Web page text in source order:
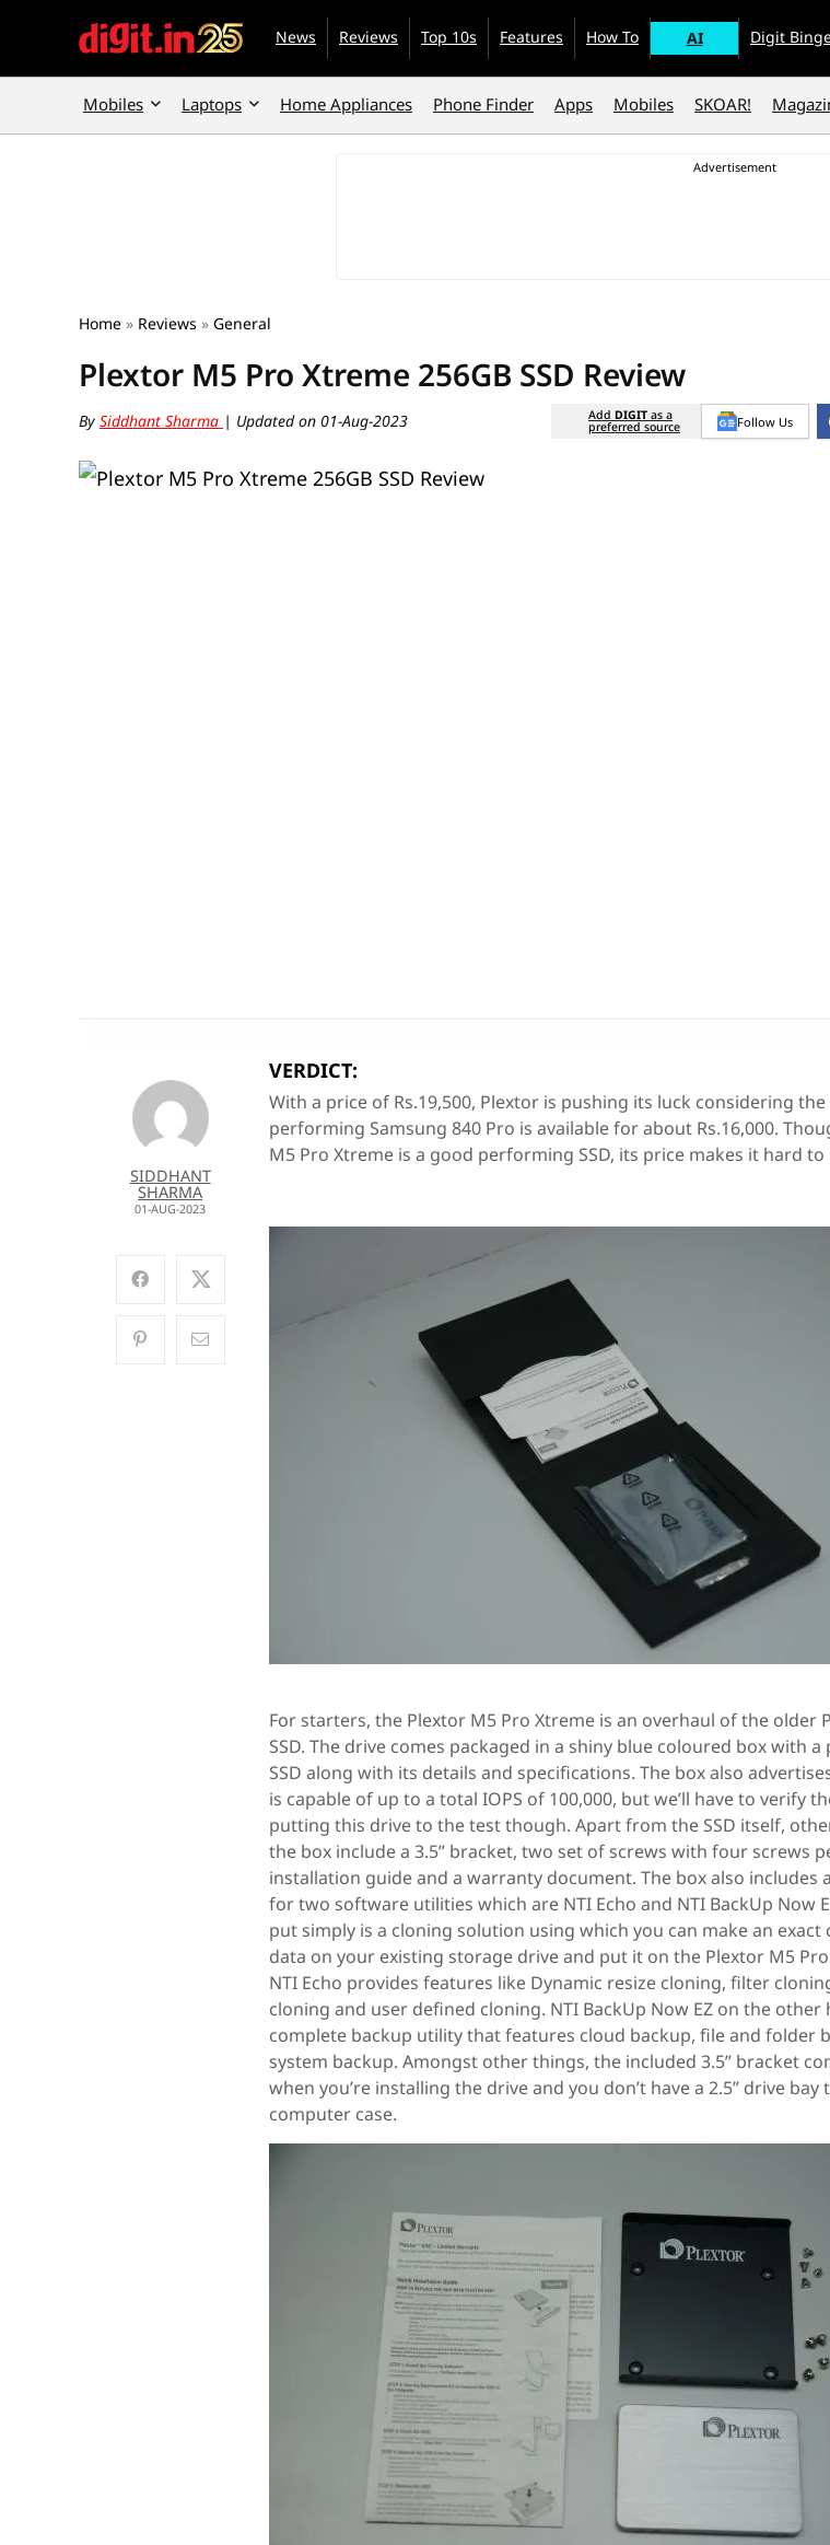
News Reviews Top 10s Features How To AI Digit
Mobiles Laptops Home Appliances Phone Finder Apps Mobiles SKOAR!
Home » Reviews » General
Plextor M5 Pro Xtreme 256GB SSD Review
By Siddhant Sharma | Updated on 01-Aug-2023 Add DIGIT as a
preferred source Follow Us
SIDDHANT
SHARMA
01-AUG-2023
VERDICT:
With a price of Rs.19,500, Plextor is pushing its luck considering
performing Samsung 840 Pro is available for about Rs.16,000.
M5 Pro Xtreme is a good performing SSD, its price makes it hard
For starters, the Plextor M5 Pro Xtreme is an overhaul of the older
SSD. The drive comes packaged in a shiny blue coloured box with
SSD along with its details and specifications. The box also
is capable of up to a total IOPS of 100,000, but we’ll have to verify
putting this drive to the test though. Apart from the SSD itself,
the box include a 3.5” bracket, two set of screws with four screws
installation guide and a warranty document. The box also includes
for two software utilities which are NTI Echo and NTI BackUp Now
put simply is a cloning solution using which you can make an exact
data on your existing storage drive and put it on the Plextor M5 Pro
NTI Echo provides features like Dynamic resize cloning, filter
cloning and user defined cloning. NTI BackUp Now EZ on the other
complete backup utility that features cloud backup, file and folder
system backup. Amongst other things, the included 3.5” bracket
when you’re installing the drive and you don’t have a 2.5” drive
computer case.